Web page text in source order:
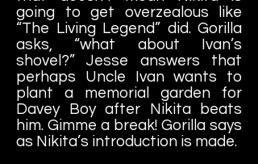
going to get overzealous like
“The Living Legend” did. Gorilla
asks, “what about Ivan’s
shovel?” Jesse answers that
perhaps Uncle Ivan wants to
plant a memorial garden for
Davey Boy after Nikita beats
him. Gimme a break! Gorilla says
as Nikita’s introduction is made.